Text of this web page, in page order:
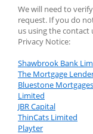
We will need to
request. If you do
us using the
Privacy Notice:
Shawbrook Bank
The Mortgage
Bluestone Mortgages
Limited
JBR Capital
ThinCats Limited
Playter